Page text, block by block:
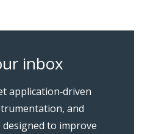
inbox
application‑driven
and
designed to improve